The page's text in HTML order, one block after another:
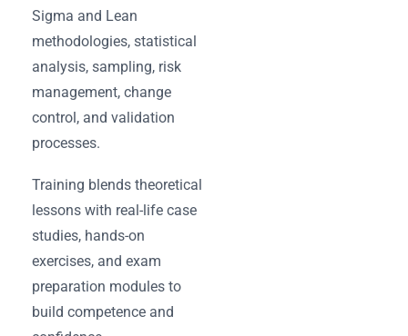
Sigma and Lean
methodologies, statistical
analysis, sampling, risk
management, change
control, and validation
processes.
Training blends theoretical
lessons with real-life case
studies, hands-on
exercises, and exam
preparation modules to
build competence and